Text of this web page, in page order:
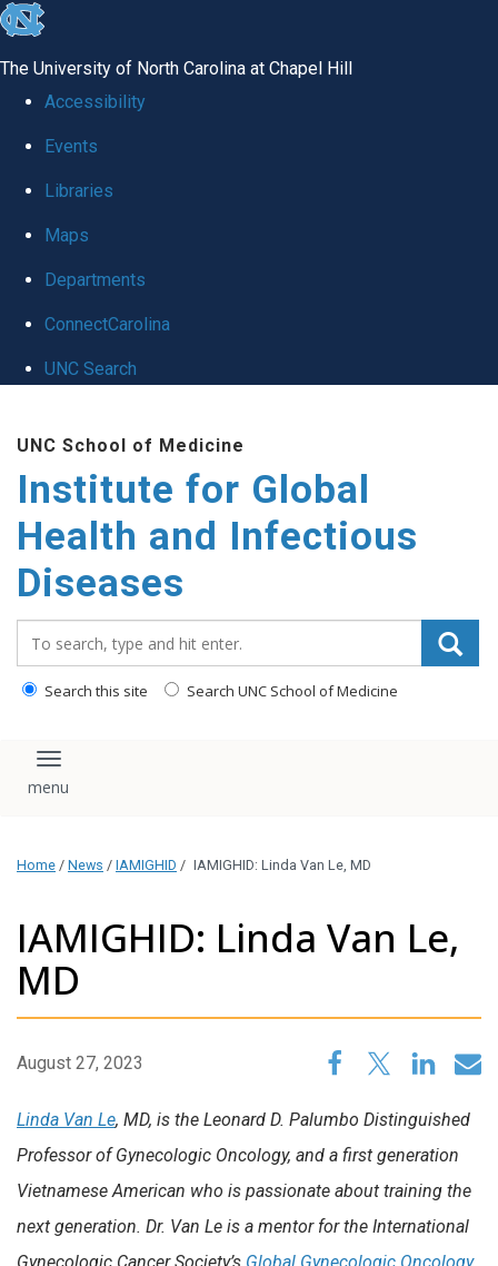
skip
global
The University of North Carolina at Chapel Hill
Accessibility
Events
Libraries
Maps
Departments
ConnectCarolina
UNC Search
main
content
UNC School of Medicine
Institute for Global
Health and Infectious
Diseases
Search this site Search UNC School of Medicine
Toggle navigation
Home / News / IAMIGHID / IAMIGHID: Linda Van Le, MD
IAMIGHID: Linda Van Le,
MD
August 27, 2023
Linda Van Le, MD, is the Leonard D. Palumbo Distinguished
Professor of Gynecologic Oncology, and a first generation
Vietnamese American who is passionate about training the
next generation. Dr. Van Le is a mentor for the International